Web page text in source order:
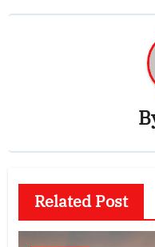
Related Post